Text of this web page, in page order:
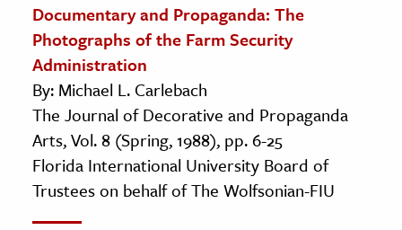
Documentary and Propaganda: The
Photographs of the Farm Security
Administration
By: Michael L. Carlebach
The Journal of Decorative and Propaganda
Arts, Vol. 8 (Spring, 1988), pp. 6-25
Florida International University Board of
Trustees on behalf of The Wolfsonian-FIU